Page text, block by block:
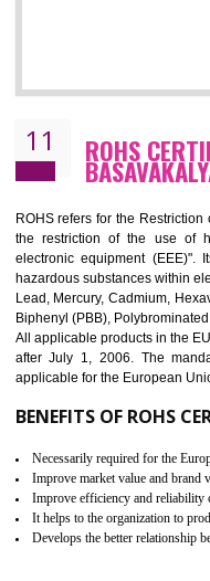
10 GOST_R
GOST-R defines the set
certificate and also known
the marketing and sale
demonstrates that the
certification body. It is
Single shipment
production Certificate is valid
BENEFITS OF